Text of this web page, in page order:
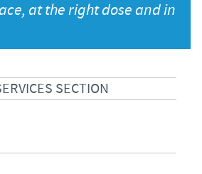
Japan
Malaysia
at the right dose and in
SECTION